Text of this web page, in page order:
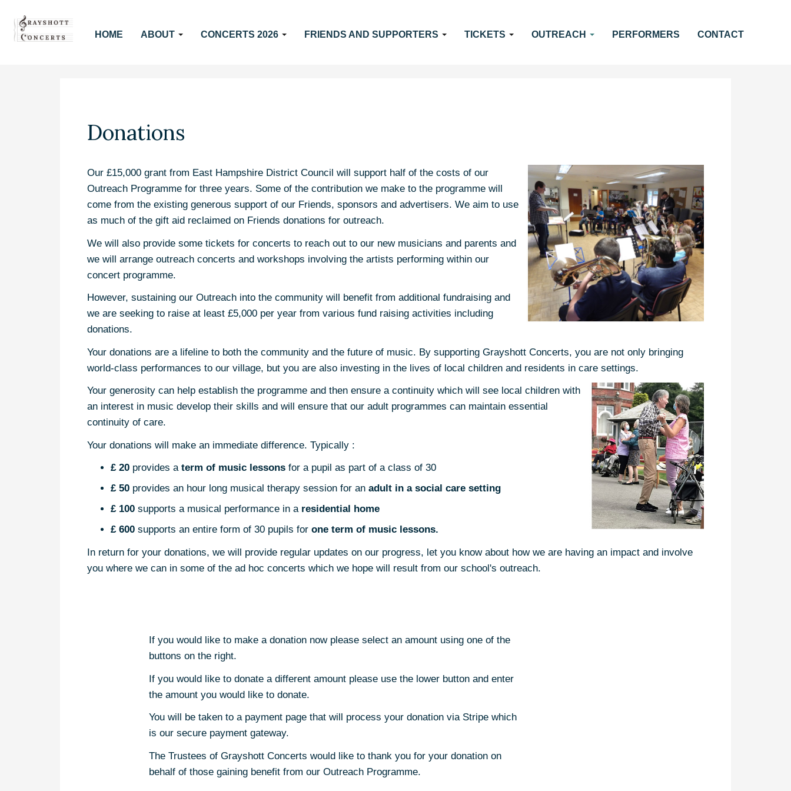
HOME ABOUT CONCERTS 2026 FRIENDS AND SUPPORTERS TICKETS OUTREACH PERFORMERS CONTACT
Donations
Our £15,000 grant from East Hampshire District Council will support half of the costs of our
Outreach Programme for three years. Some of the contribution we make to the programme will
come from the existing generous support of our Friends, sponsors and advertisers. We aim to use
as much of the gift aid reclaimed on Friends donations for outreach.
We will also provide some tickets for concerts to reach out to our new musicians and parents and
we will arrange outreach concerts and workshops involving the artists performing within our
concert programme.
However, sustaining our Outreach into the community will benefit from additional fundraising and
we are seeking to raise at least £5,000 per year from various fund raising activities including
donations.
Your donations are a lifeline to both the community and the future of music. By supporting Grayshott Concerts, you are not only bringing
world-class performances to our village, but you are also investing in the lives of local children and residents in care settings.
Your generosity can help establish the programme and then ensure a continuity which will see local children with
an interest in music develop their skills and will ensure that our adult programmes can maintain essential
continuity of care.
Your donations will make an immediate difference. Typically :
£ 20 provides a term of music lessons for a pupil as part of a class of 30
£ 50 provides an hour long musical therapy session for an adult in a social care setting
£ 100 supports a musical performance in a residential home
£ 600 supports an entire form of 30 pupils for one term of music lessons.
In return for your donations, we will provide regular updates on our progress, let you know about how we are having an impact and involve
you where we can in some of the ad hoc concerts which we hope will result from our school's outreach.
If you would like to make a donation now please select an amount using one of the
buttons on the right.
If you would like to donate a different amount please use the lower button and enter
the amount you would like to donate.
You will be taken to a payment page that will process your donation via Stripe which
is our secure payment gateway.
The Trustees of Grayshott Concerts would like to thank you for your donation on
behalf of those gaining benefit from our Outreach Programme.